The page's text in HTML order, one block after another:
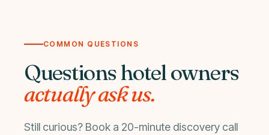
COMMON QUESTIONS
Questions hotel owners
actually ask us.
Still curious? Book a 20-minute discovery call